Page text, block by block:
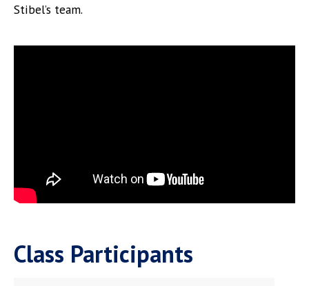
Stibel’s team.
Class Participants